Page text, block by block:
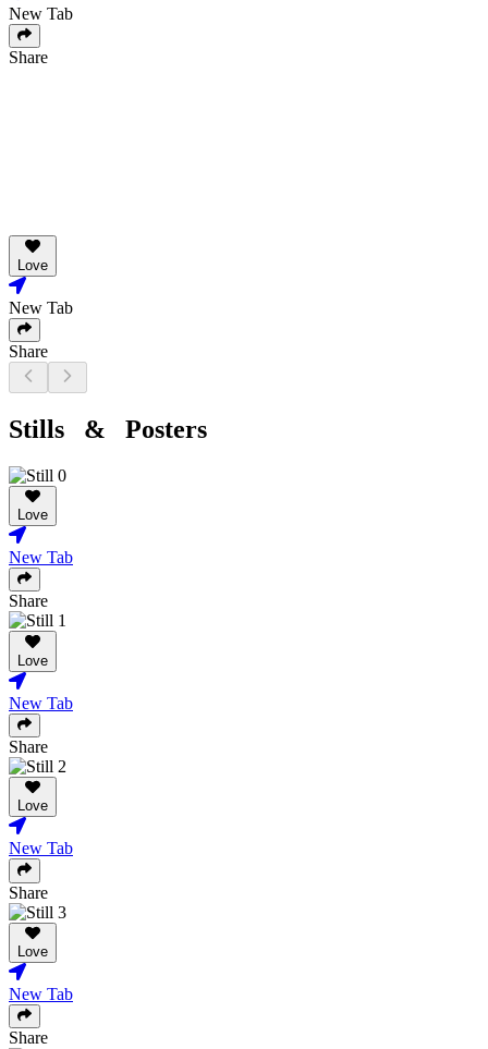
New Tab
Share
Love
New Tab
Share
Stills & Posters
Love
New Tab
Share
Love
New Tab
Share
Love
New Tab
Share
Love
New Tab
Share